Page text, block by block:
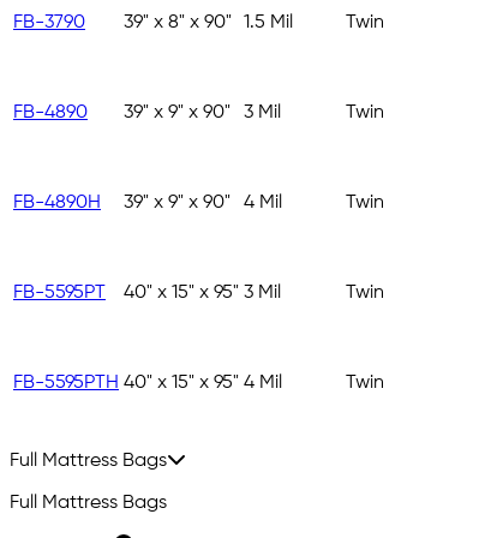
FB-3790 39" x 8" x 90" 1.5 Mil Twin
FB-4890 39" x 9" x 90" 3 Mil Twin
FB-4890H 39" x 9" x 90" 4 Mil Twin
FB-5595PT 40" x 15" x 95" 3 Mil Twin
FB-5595PTH 40" x 15" x 95" 4 Mil Twin
Full Mattress Bags
Full Mattress Bags